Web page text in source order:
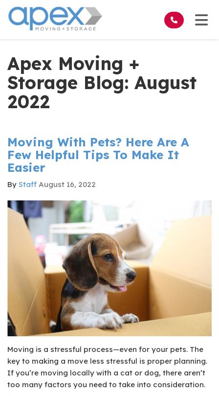
Apex Moving +
Storage Blog: August
2022
Moving With Pets? Here Are A
Few Helpful Tips To Make It
Easier
By Staff August 16, 2022
Moving is a stressful process—even for your pets. The
key to making a move less stressful is proper planning.
If you’re moving locally with a cat or dog, there aren’t
too many factors you need to take into consideration.